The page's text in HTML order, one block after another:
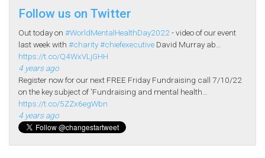
Follow us on Twitter
Out today on #WorldMentalHealthDay2022 - video of our event
last week with #charity#chiefexecutive David Murray ab…
https://t.co/Q4WxVLjGHH
4 years ago
Register now for our next FREE Friday Fundraising call 7/10/22
on the key subject of 'Fundraising and mental health…
https://t.co/5ZZx6egWbn
4 years ago